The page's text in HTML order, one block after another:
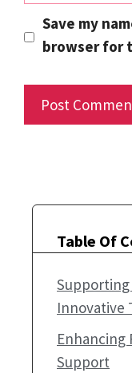
Save my
browser for
Table Of
Innovative
Enhancing
Support